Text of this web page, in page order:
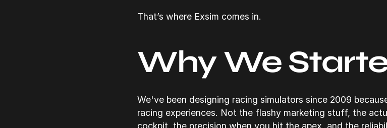
That’s where Exsim comes in.
Why We
We've been designing racing simulators since 2009
racing experiences. Not the flashy marketing stuff, the